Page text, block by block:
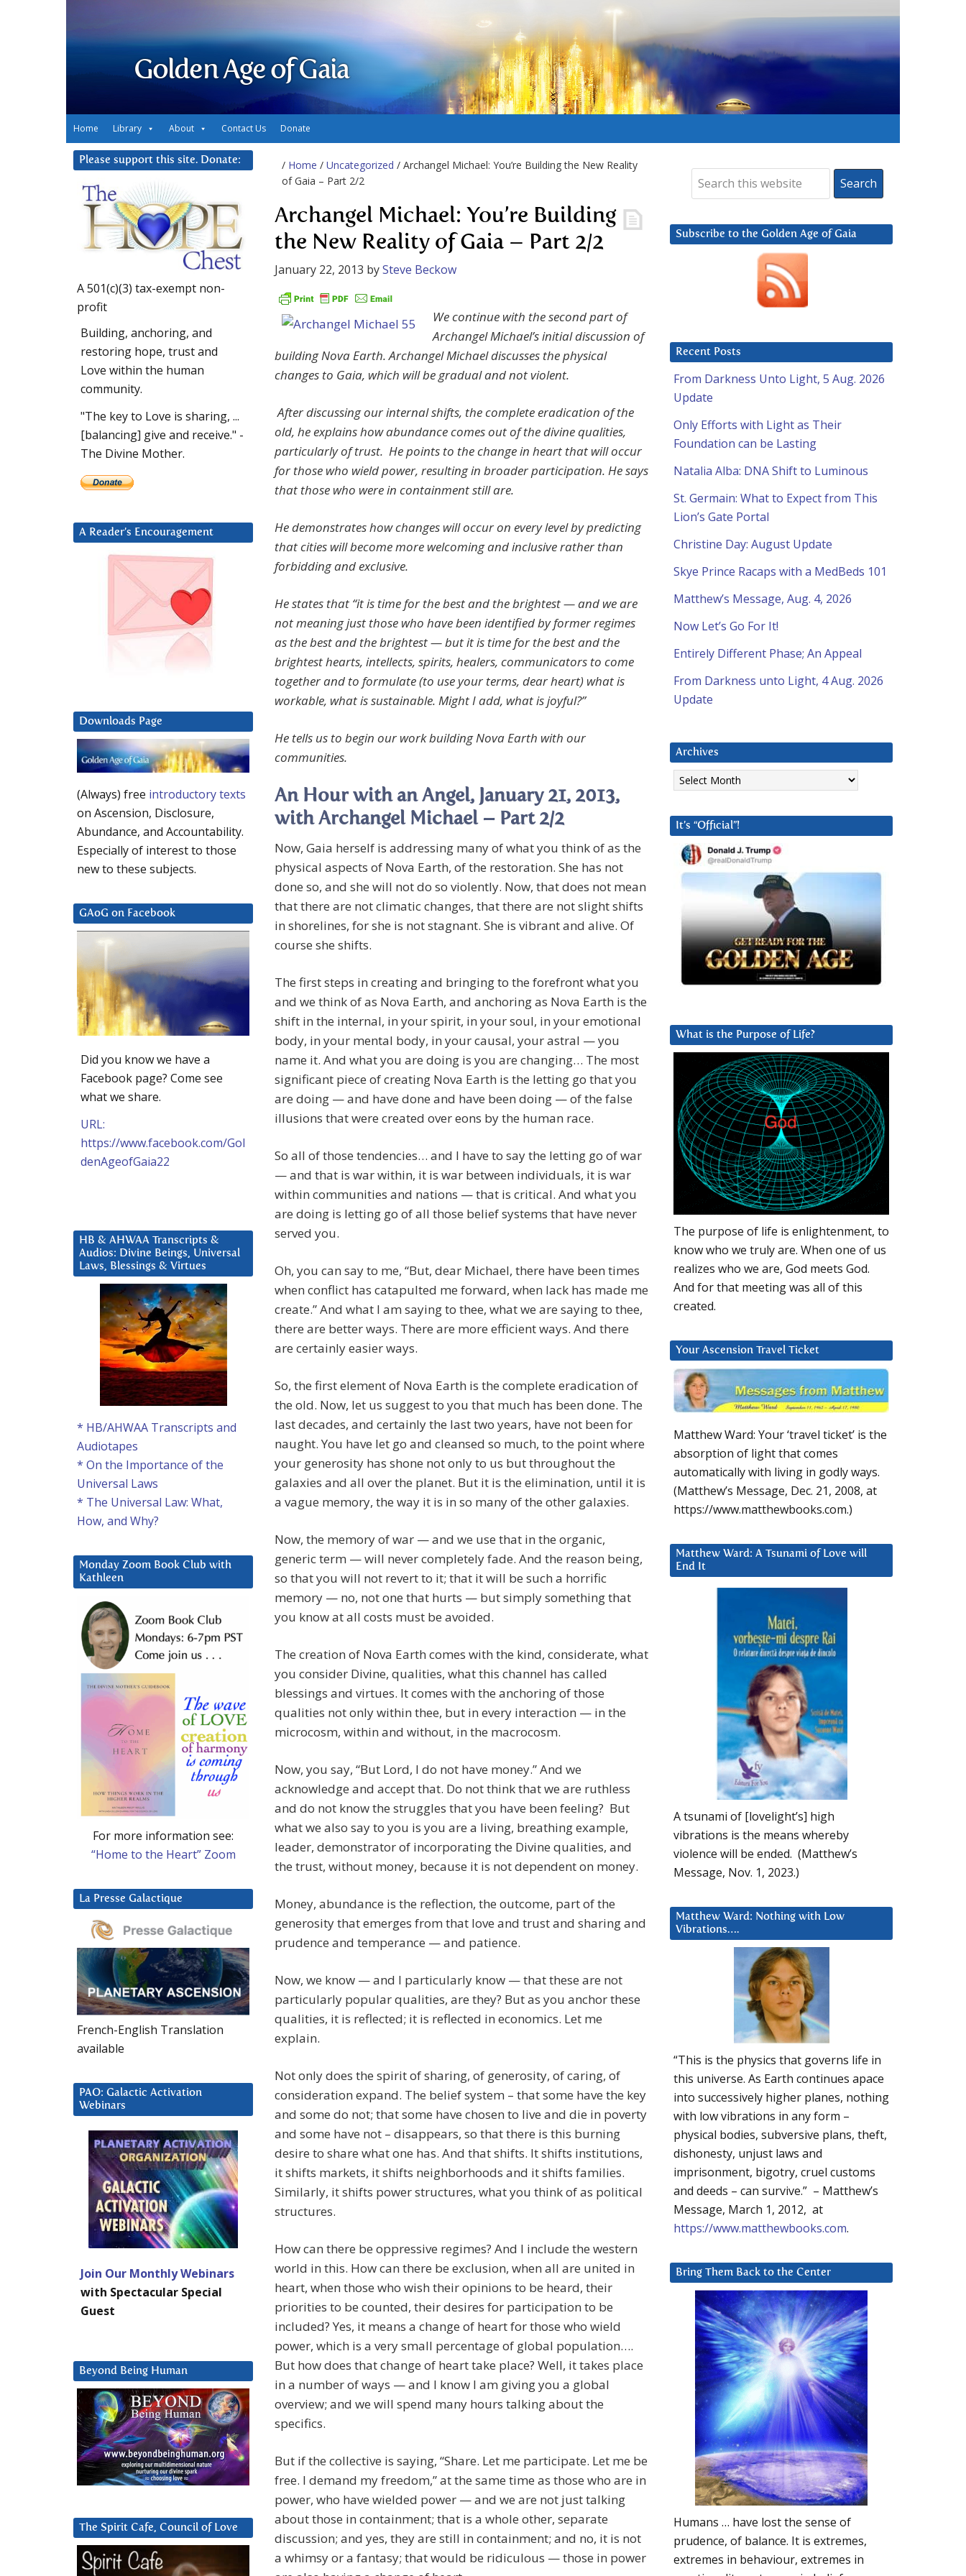
Golden Age of Gaia
Home Library About Contact Us Donate
/ Home / Uncategorized / Archangel Michael: You’re Building the New Reality
of Gaia – Part 2/2
Archangel Michael: You’re Building
the New Reality of Gaia – Part 2/2
January 22, 2013 bySteve Beckow
We continue with the second part of
Archangel Michael’s initial discussion of
building Nova Earth. Archangel Michael discusses the physical
changes to Gaia, which will be gradual and not violent.
After discussing our internal shifts, the complete eradication of the
old, he explains how abundance comes out of the divine qualities,
particularly of trust. He points to the change in heart that will occur
for those who wield power, resulting in broader participation. He says
that those who were in containment still are.
He demonstrates how changes will occur on every level by predicting
that cities will become more welcoming and inclusive rather than
forbidding and exclusive.
He states that “it is time for the best and the brightest — and we are
not meaning just those who have been identified by former regimes
as the best and the brightest — but it is time for the best and the
brightest hearts, intellects, spirits, healers, communicators to come
together and to formulate (to use your terms, dear heart) what is
workable, what is sustainable. Might I add, what is joyful?”
He tells us to begin our work building Nova Earth with our
communities.
An Hour with an Angel, January 21, 2013,
with Archangel Michael – Part 2/2
Now, Gaia herself is addressing many of what you think of as the
physical aspects of Nova Earth, of the restoration. She has not
done so, and she will not do so violently. Now, that does not mean
that there are not climatic changes, that there are not slight shifts
in shorelines, for she is not stagnant. She is vibrant and alive. Of
course she shifts.
The first steps in creating and bringing to the forefront what you
and we think of as Nova Earth, and anchoring as Nova Earth is the
shift in the internal, in your spirit, in your soul, in your emotional
body, in your mental body, in your causal, your astral — you
name it. And what you are doing is you are changing… The most
significant piece of creating Nova Earth is the letting go that you
are doing — and have done and have been doing — of the false
illusions that were created over eons by the human race.
So all of those tendencies… and I have to say the letting go of war
— and that is war within, it is war between individuals, it is war
within communities and nations — that is critical. And what you
are doing is letting go of all those belief systems that have never
served you.
Oh, you can say to me, “But, dear Michael, there have been times
when conflict has catapulted me forward, when lack has made me
create.” And what I am saying to thee, what we are saying to thee,
there are better ways. There are more efficient ways. And there
are certainly easier ways.
So, the first element of Nova Earth is the complete eradication of
the old. Now, let us suggest to you that much has been done. The
last decades, and certainly the last two years, have not been for
naught. You have let go and cleansed so much, to the point where
your generosity has shone not only to us but throughout the
galaxies and all over the planet. But it is the elimination, until it is
a vague memory, the way it is in so many of the other galaxies.
Now, the memory of war — and we use that in the organic,
generic term — will never completely fade. And the reason being,
so that you will not revert to it; that it will be such a horrific
memory — no, not one that hurts — but simply something that
you know at all costs must be avoided.
The creation of Nova Earth comes with the kind, considerate, what
you consider Divine, qualities, what this channel has called
blessings and virtues. It comes with the anchoring of those
qualities not only within thee, but in every interaction — in the
microcosm, within and without, in the macrocosm.
Now, you say, “But Lord, I do not have money.” And we
acknowledge and accept that. Do not think that we are ruthless
and do not know the struggles that you have been feeling? But
what we also say to you is you are a living, breathing example,
leader, demonstrator of incorporating the Divine qualities, and
the trust, without money, because it is not dependent on money.
Money, abundance is the reflection, the outcome, part of the
generosity that emerges from that love and trust and sharing and
prudence and temperance — and patience.
Now, we know — and I particularly know — that these are not
particularly popular qualities, are they? But as you anchor these
qualities, it is reflected; it is reflected in economics. Let me
explain.
Not only does the spirit of sharing, of generosity, of caring, of
consideration expand. The belief system – that some have the key
and some do not; that some have chosen to live and die in poverty
and some have not – disappears, so that there is this burning
desire to share what one has. And that shifts. It shifts institutions,
it shifts markets, it shifts neighborhoods and it shifts families.
Similarly, it shifts power structures, what you think of as political
structures.
How can there be oppressive regimes? And I include the western
world in this. How can there be exclusion, when all are united in
heart, when those who wish their opinions to be heard, their
priorities to be counted, their desires for participation to be
included? Yes, it means a change of heart for those who wield
power, which is a very small percentage of global population….
But how does that change of heart take place? Well, it takes place
in a number of ways — and I know I am giving you a global
overview; and we will spend many hours talking about the
specifics.
But if the collective is saying, “Share. Let me participate. Let me be
free. I demand my freedom,” at the same time as those who are in
power, who have wielded power — and we are not just talking
about those in containment; that is a whole other, separate
discussion; and yes, they are still in containment; and no, it is not
a whimsy or a fantasy; that would be ridiculous — those in power
Subscribe to the Golden Age of Gaia
Recent Posts
From Darkness Unto Light, 5 Aug. 2026
Update
Only Efforts with Light as Their
Foundation can be Lasting
Natalia Alba: DNA Shift to Luminous
St. Germain: What to Expect from This
Lion’s Gate Portal
Christine Day: August Update
Skye Prince Racaps with a MedBeds 101
Matthew’s Message, Aug. 4, 2026
Now Let’s Go For It!
Entirely Different Phase; An Appeal
From Darkness unto Light, 4 Aug. 2026
Update
Archives
Archives
It’s “Official”!
What is the Purpose of Life?
The purpose of life is enlightenment, to
know who we truly are. When one of us
realizes who we are, God meets God.
And for that meeting was all of this
created.
Your Ascension Travel Ticket
Matthew Ward: Your ‘travel ticket’ is the
absorption of light that comes
automatically with living in godly ways.
(Matthew’s Message, Dec. 21, 2008, at
https://www.matthewbooks.com.)
Matthew Ward: A Tsunami of Love will
End It
A tsunami of [lovelight’s] high
vibrations is the means whereby
violence will be ended. (Matthew’s
Message, Nov. 1, 2023.)
Matthew Ward: Nothing with Low
Vibrations….
“This is the physics that governs life in
this universe. As Earth continues apace
into successively higher planes, nothing
with low vibrations in any form –
physical bodies, subversive plans, theft,
dishonesty, unjust laws and
imprisonment, bigotry, cruel customs
and deeds – can survive.” – Matthew’s
Message, March 1, 2012, at
https://www.matthewbooks.com.
Bring Them Back to the Center
Humans … have lost the sense of
prudence, of balance. It is extremes,
extremes in behaviour, extremes in
Please support this site. Donate:
A 501(c)(3) tax-exempt non-
profit
Building, anchoring, and
restoring hope, trust and
Love within the human
community.
"The key to Love is sharing, ...
[balancing] give and receive." -
The Divine Mother.
A Reader’s Encouragement
Downloads Page
(Always) free introductory texts
on Ascension, Disclosure,
Abundance, and Accountability.
Especially of interest to those
new to these subjects.
GAoG on Facebook
Did you know we have a
Facebook page? Come see
what we share.
URL:
https://www.facebook.com/Gol
denAgeofGaia22
HB & AHWAA Transcripts &
Audios: Divine Beings, Universal
Laws, Blessings & Virtues
* HB/AHWAA Transcripts and
Audiotapes
* On the Importance of the
Universal Laws
* The Universal Law: What,
How, and Why?
Monday Zoom Book Club with
Kathleen
For more information see:
“Home to the Heart” Zoom
La Presse Galactique
French-English Translation
available
PAO: Galactic Activation
Webinars
Join Our Monthly Webinars
with Spectacular Special
Guest
Beyond Being Human
The Spirit Cafe, Council of Love